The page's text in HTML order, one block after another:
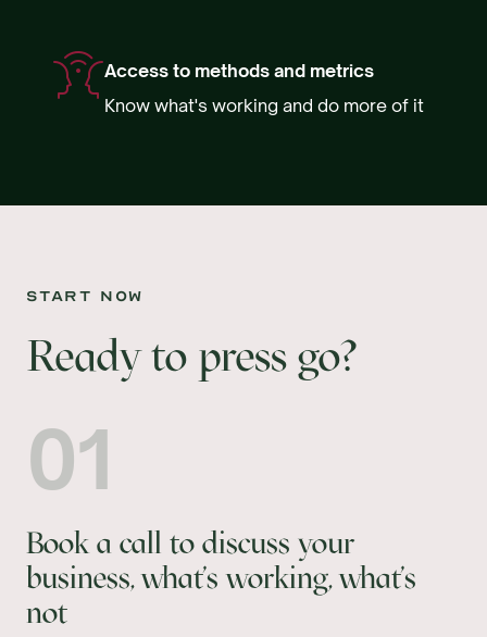
Access to methods and metrics
Know what's working and do more of it
start now
Ready to press go?
01
Book a call to discuss your
business, what's working, what's
not